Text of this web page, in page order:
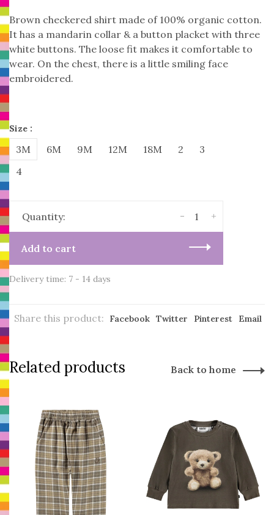
Brown checkered shirt made of 100% organic cotton.
It has a mandarin collar & a button placket with three
white buttons. The loose fit makes it comfortable to
wear. On the chest, there is a little smiling face
embroidered.
Size :
3M 6M 9M 12M 18M 2
3
4
Quantity: +
-
Add to cart
Delivery time: 7 - 14 days
Share this product: Facebook Twitter Pinterest Email
Related products Back to home